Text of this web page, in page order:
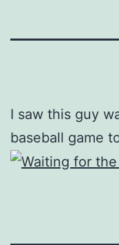
I saw this guy
baseball game